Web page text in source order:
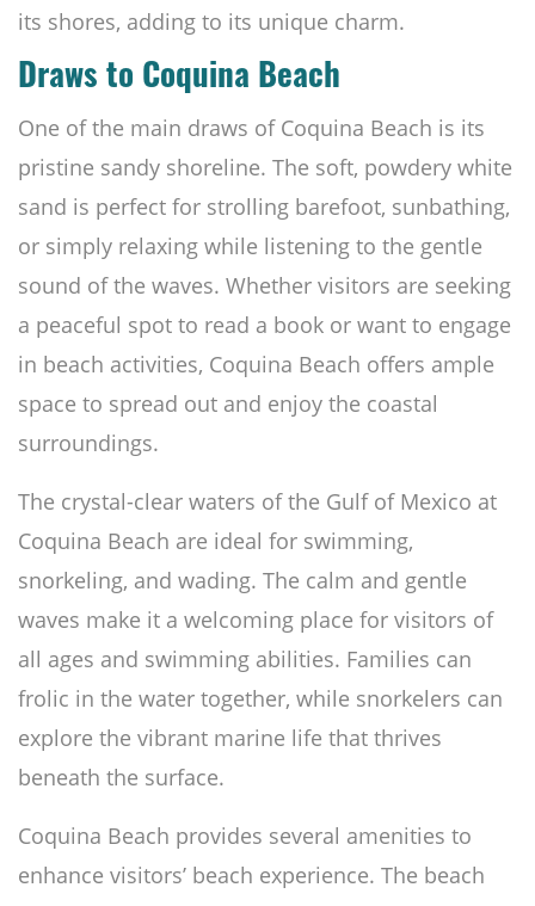
its shores, adding to its unique charm.
Draws to Coquina Beach
One of the main draws of Coquina Beach is its
pristine sandy shoreline. The soft, powdery white
sand is perfect for strolling barefoot, sunbathing,
or simply relaxing while listening to the gentle
sound of the waves. Whether visitors are seeking
a peaceful spot to read a book or want to engage
in beach activities, Coquina Beach offers ample
space to spread out and enjoy the coastal
surroundings.
The crystal-clear waters of the Gulf of Mexico at
Coquina Beach are ideal for swimming,
snorkeling, and wading. The calm and gentle
waves make it a welcoming place for visitors of
all ages and swimming abilities. Families can
frolic in the water together, while snorkelers can
explore the vibrant marine life that thrives
beneath the surface.
Coquina Beach provides several amenities to
enhance visitors’ beach experience. The beach